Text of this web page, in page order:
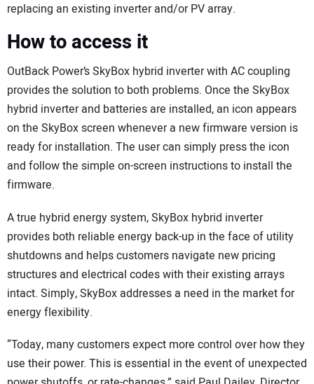
replacing an existing inverter and/or PV array.
How to access it
OutBack Power’s SkyBox hybrid inverter with AC coupling
provides the solution to both problems. Once the SkyBox
hybrid inverter and batteries are installed, an icon appears
on the SkyBox screen whenever a new firmware version is
ready for installation. The user can simply press the icon
and follow the simple on-screen instructions to install the
firmware.
A true hybrid energy system, SkyBox hybrid inverter
provides both reliable energy back-up in the face of utility
shutdowns and helps customers navigate new pricing
structures and electrical codes with their existing arrays
intact. Simply, SkyBox addresses a need in the market for
energy flexibility.
“Today, many customers expect more control over how they
use their power. This is essential in the event of unexpected